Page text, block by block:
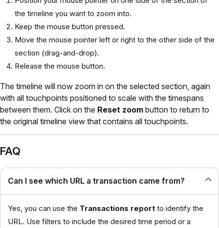
the timeline you want to zoom into.
Keep the mouse button pressed.
Move the mouse pointer left or right to the other side of the
section (drag-and-drop).
Release the mouse button.
The timeline will now zoom in on the selected section, again
with all touchpoints positioned to scale with the timespans
between them. Click on the Reset zoom button to return to
the original timeline view that contains all touchpoints.
FAQ
Can I see which URL a transaction came from?
Yes, you can use the Transactions report to identify the
URL. Use filters to include the desired time period or a